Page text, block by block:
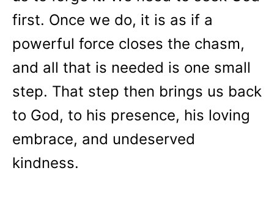
first. Once we do, it is as if a
powerful force closes the chasm,
and all that is needed is one small
step. That step then brings us back
to God, to his presence, his loving
embrace, and undeserved
kindness.